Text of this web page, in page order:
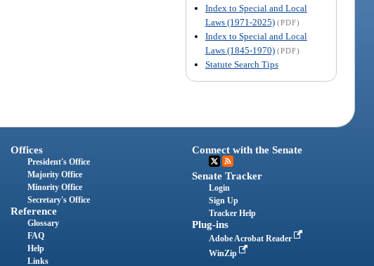
Index to Special and Local
Laws (1971-2025) (PDF)
Index to Special and Local
Laws (1845-1970) (PDF)
Statute Search Tips
Offices
President's Office
Majority Office
Minority Office
Secretary's Office
Reference
Glossary
FAQ
Help
Links
Connect with the Senate
Senate Tracker
Login
Sign Up
Tracker Help
Plug-ins
Adobe Acrobat Reader
WinZip